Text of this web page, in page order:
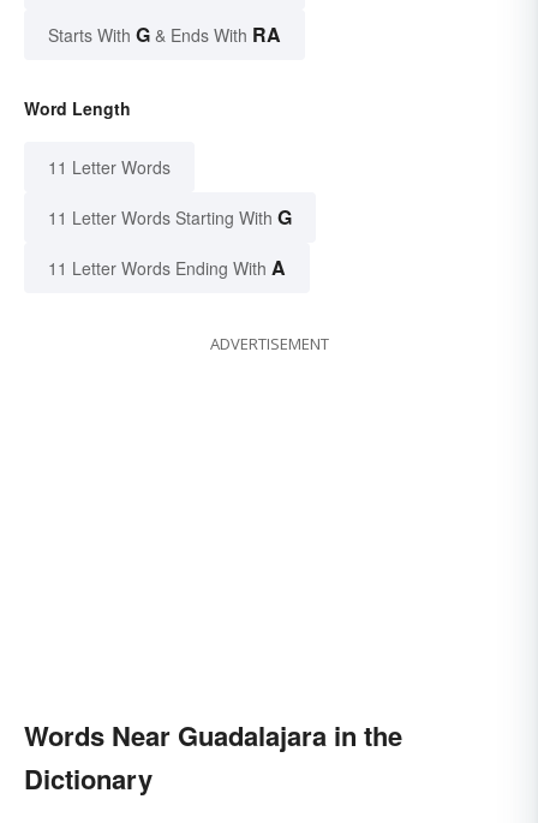
Starts With G & Ends With RA
Word Length
11 Letter Words
11 Letter Words Starting With G
11 Letter Words Ending With A
ADVERTISEMENT
Words Near Guadalajara in the
Dictionary